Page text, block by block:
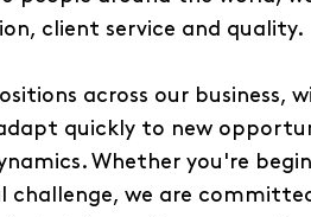
client service and quality.
across our business,
quickly to new
Whether you're
challenge, we are